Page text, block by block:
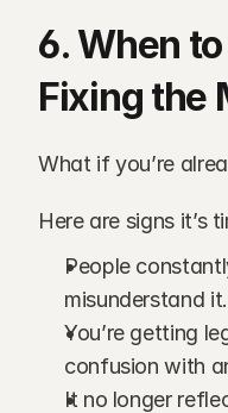
6. When
Fixing the
What if you’re
Here are signs it’s
People
misunderstand it.
You’re getting
confusion with
It no longer